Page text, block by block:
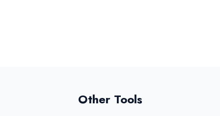
Other Tools